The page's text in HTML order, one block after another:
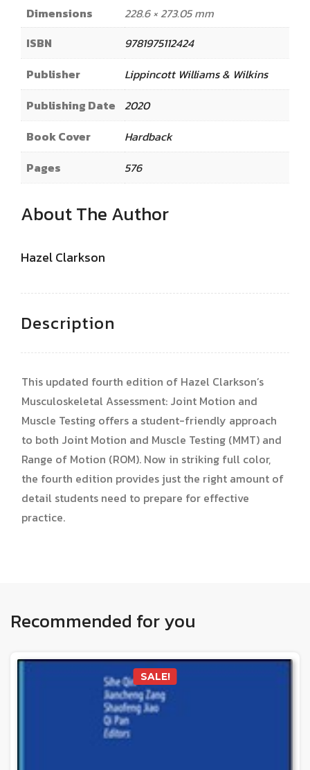
Dimensions
228.6 × 273.05 mm
ISBN
9781975112424
Publisher
Lippincott Williams & Wilkins
Publishing Date 2020
Book Cover
Hardback
Pages
576
About The Author
Hazel Clarkson
Description
This updated fourth edition of Hazel Clarkson’s
Musculoskeletal Assessment: Joint Motion and
Muscle Testing offers a student-friendly approach
to both Joint Motion and Muscle Testing (MMT) and
Range of Motion (ROM). Now in striking full color,
the fourth edition provides just the right amount of
detail students need to prepare for effective
practice.
Recommended for you
SALE!